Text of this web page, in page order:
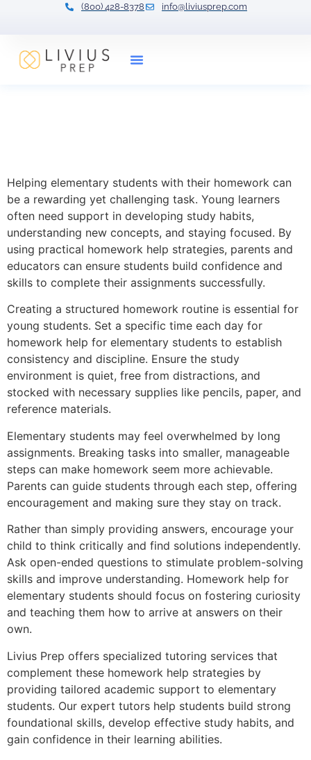
(800) 428-8378 info@liviusprep.com
Helping elementary students with their homework can
be a rewarding yet challenging task. Young learners
often need support in developing study habits,
understanding new concepts, and staying focused. By
using practical homework help strategies, parents and
educators can ensure students build confidence and
skills to complete their assignments successfully.
Creating a structured homework routine is essential for
young students. Set a specific time each day for
homework help for elementary students to establish
consistency and discipline. Ensure the study
environment is quiet, free from distractions, and
stocked with necessary supplies like pencils, paper, and
reference materials.
Elementary students may feel overwhelmed by long
assignments. Breaking tasks into smaller, manageable
steps can make homework seem more achievable.
Parents can guide students through each step, offering
encouragement and making sure they stay on track.
Rather than simply providing answers, encourage your
child to think critically and find solutions independently.
Ask open-ended questions to stimulate problem-solving
skills and improve understanding. Homework help for
elementary students should focus on fostering curiosity
and teaching them how to arrive at answers on their
own.
Livius Prep offers specialized tutoring services that
complement these homework help strategies by
providing tailored academic support to elementary
students. Our expert tutors help students build strong
foundational skills, develop effective study habits, and
gain confidence in their learning abilities.